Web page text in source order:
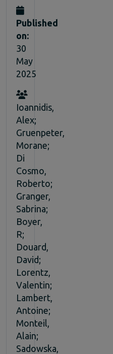
Published
on:
30
May
2025
Ioannidis,
Alex;
Gruenpeter,
Morane;
Di
Cosmo,
Roberto;
Granger,
Sabrina;
Boyer,
R;
Douard,
David;
Lorentz,
Valentin;
Lambert,
Antoine;
Monteil,
Alain;
Sadowska,